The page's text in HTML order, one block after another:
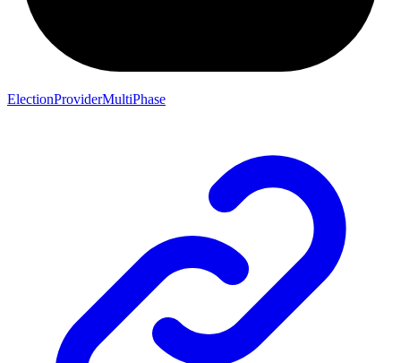
ElectionProviderMultiPhase